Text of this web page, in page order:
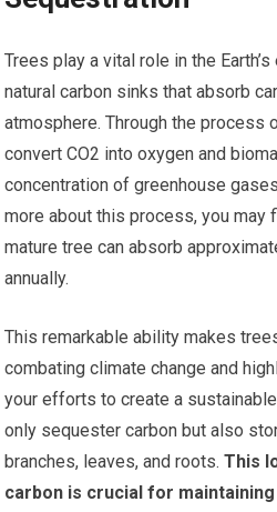
Trees play a vital role in the
natural carbon sinks that absorb
atmosphere. Through the process
convert CO2 into oxygen and
concentration of greenhouse
more about this process, you may
mature tree can absorb
annually.
This remarkable ability makes
combating climate change and
your efforts to create a
only sequester carbon but also
branches, leaves, and roots. This
carbon is crucial for